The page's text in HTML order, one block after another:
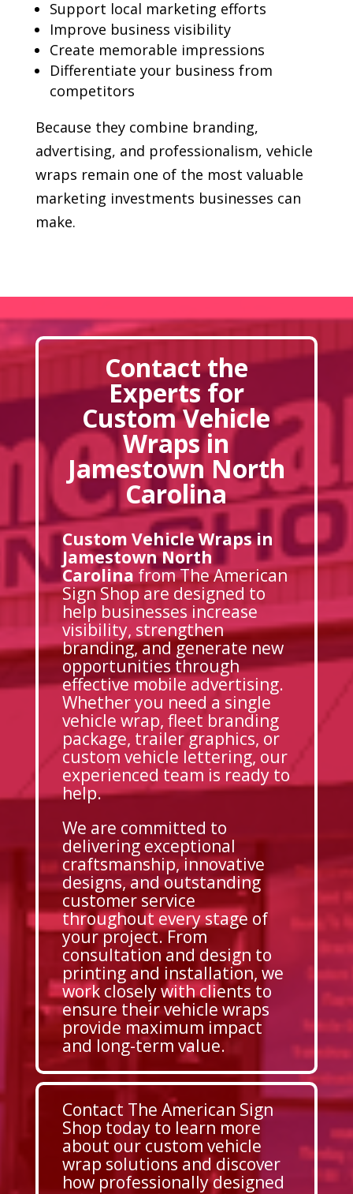
Support local marketing efforts
Improve business visibility
Create memorable impressions
Differentiate your business from
competitors
Because they combine branding,
advertising, and professionalism, vehicle
wraps remain one of the most valuable
marketing investments businesses can
make.
Contact the
Experts for
Custom Vehicle
Wraps in
Jamestown North
Carolina
Custom Vehicle Wraps in
Jamestown North
Carolina from The American
Sign Shop are designed to
help businesses increase
visibility, strengthen
branding, and generate new
opportunities through
effective mobile advertising.
Whether you need a single
vehicle wrap, fleet branding
package, trailer graphics, or
custom vehicle lettering, our
experienced team is ready to
help.
We are committed to
delivering exceptional
craftsmanship, innovative
designs, and outstanding
customer service
throughout every stage of
your project. From
consultation and design to
printing and installation, we
work closely with clients to
ensure their vehicle wraps
provide maximum impact
and long-term value.
Contact The American Sign
Shop today to learn more
about our custom vehicle
wrap solutions and discover
how professionally designed